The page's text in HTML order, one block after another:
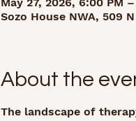
Sozo House NWA, 509
About the
The landscape of